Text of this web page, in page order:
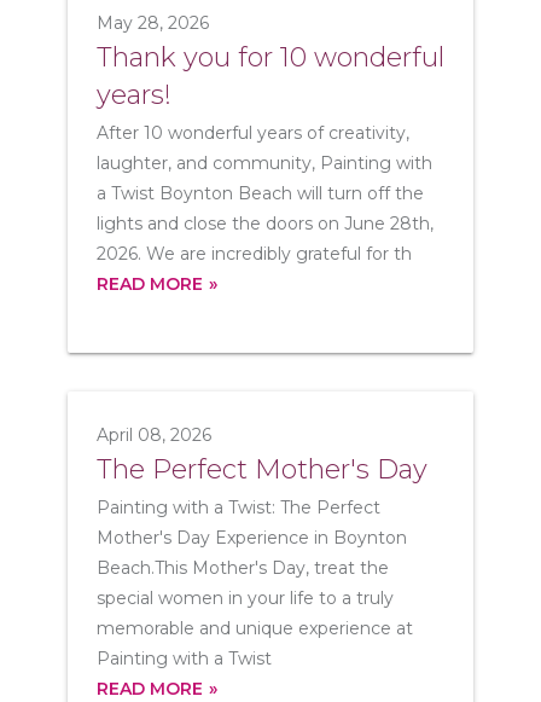
May 28, 2026
Thank you for 10 wonderful
years!
After 10 wonderful years of creativity,
laughter, and community, Painting with
a Twist Boynton Beach will turn off the
lights and close the doors on June 28th,
2026. We are incredibly grateful for th
READ MORE
April 08, 2026
The Perfect Mother's Day
Painting with a Twist: The Perfect
Mother's Day Experience in Boynton
Beach.This Mother's Day, treat the
special women in your life to a truly
memorable and unique experience at
Painting with a Twist
READ MORE